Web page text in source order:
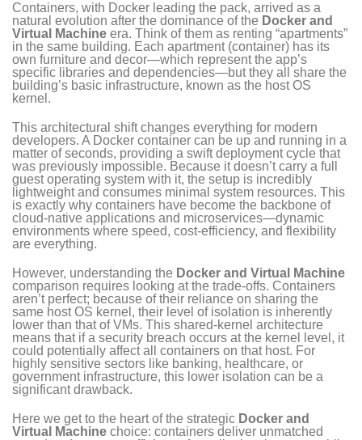
Containers, with Docker leading the pack, arrived as a
natural evolution after the dominance of the Docker and
Virtual Machine era. Think of them as renting “apartments”
in the same building. Each apartment (container) has its
own furniture and decor—which represent the app’s
specific libraries and dependencies—but they all share the
building’s basic infrastructure, known as the host OS
kernel.
This architectural shift changes everything for modern
developers. A Docker container can be up and running in a
matter of seconds, providing a swift deployment cycle that
was previously impossible. Because it doesn’t carry a full
guest operating system with it, the setup is incredibly
lightweight and consumes minimal system resources. This
is exactly why containers have become the backbone of
cloud-native applications and microservices—dynamic
environments where speed, cost-efficiency, and flexibility
are everything.
However, understanding the Docker and Virtual Machine
comparison requires looking at the trade-offs. Containers
aren’t perfect; because of their reliance on sharing the
same host OS kernel, their level of isolation is inherently
lower than that of VMs. This shared-kernel architecture
means that if a security breach occurs at the kernel level, it
could potentially affect all containers on that host. For
highly sensitive sectors like banking, healthcare, or
government infrastructure, this lower isolation can be a
significant drawback.
Here we get to the heart of the strategic Docker and
Virtual Machine choice: containers deliver unmatched